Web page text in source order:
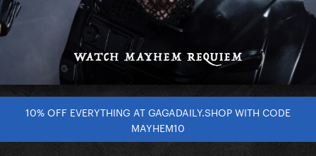
10% OFF EVERYTHING AT GAGADAILY.SHOP WITH CODE
MAYHEM10